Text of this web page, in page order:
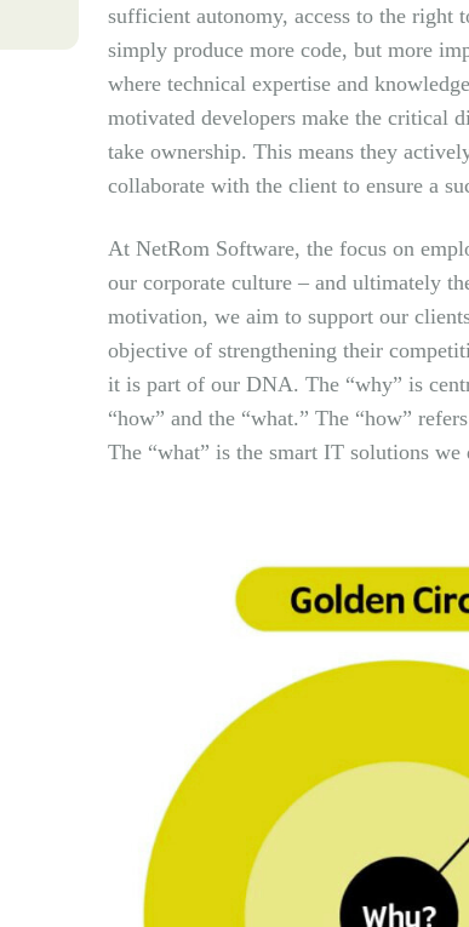
sufficient autonomy, access to the right
simply produce more code, but more
where technical expertise and
motivated developers make the critical
take ownership. This means they
collaborate with the client to ensure a
At NetRom Software, the focus on
our corporate culture – and ultimately
motivation, we aim to support our
objective of strengthening their
it is part of our DNA. The “why” is
“how” and the “what.” The “how”
The “what” is the smart IT solutions